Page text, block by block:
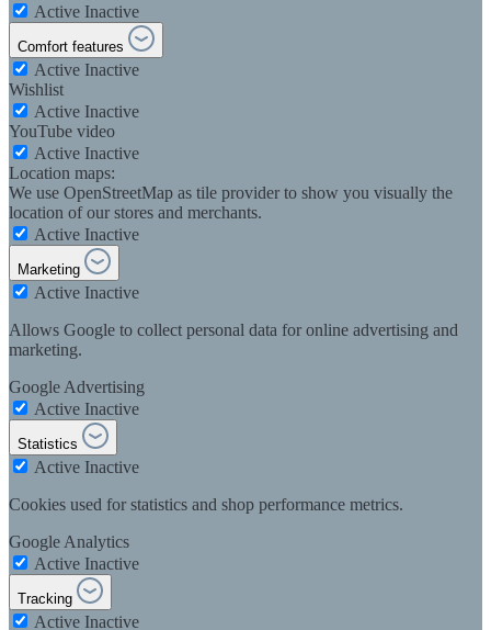
Active Inactive
Comfort features
Active Inactive
Wishlist
Active Inactive
YouTube video
Active Inactive
Location maps:
We use OpenStreetMap as tile provider to show you visually the
location of our stores and merchants.
Active Inactive
Marketing
Active Inactive
Allows Google to collect personal data for online advertising and
marketing.
Google Advertising
Active Inactive
Statistics
Active Inactive
Cookies used for statistics and shop performance metrics.
Google Analytics
Active Inactive
Tracking
Active Inactive